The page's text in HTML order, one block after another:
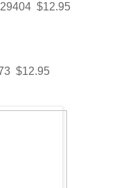
$12.95
$12.95